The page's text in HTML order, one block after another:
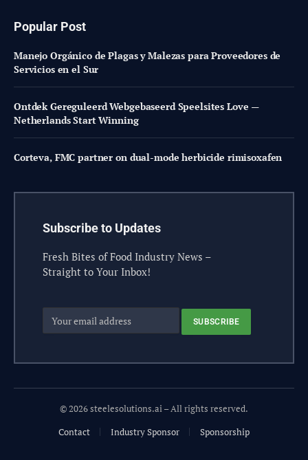
Popular Post
Manejo Orgánico de Plagas y Malezas para Proveedores de
Servicios en el Sur
Ontdek Gereguleerd Webgebaseerd Speelsites Love —
Netherlands Start Winning
Corteva, FMC partner on dual-mode herbicide rimisoxafen
Subscribe to Updates
Fresh Bites of Food Industry News –
Straight to Your Inbox!
© 2026 steelesolutions.ai – All rights reserved.
Contact
Industry Sponsor Sponsorship